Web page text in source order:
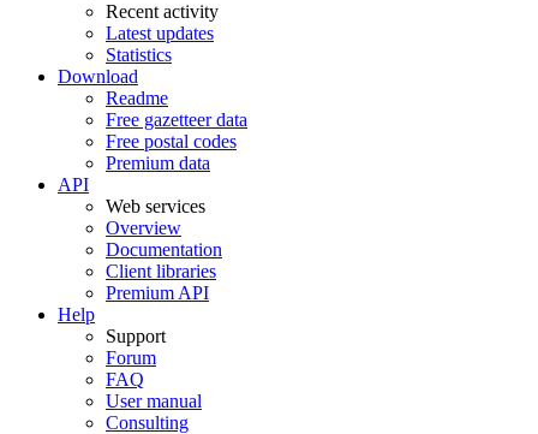
Recent activity
Latest updates
Statistics
Download
Readme
Free gazetteer data
Free postal codes
Premium data
API
Web services
Overview
Documentation
Client libraries
Premium API
Help
Support
Forum
FAQ
User manual
Consulting